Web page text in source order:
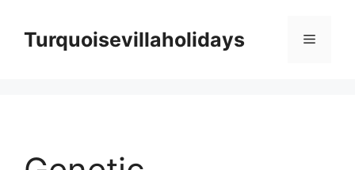
contentTurquoisevillaholidays Menu